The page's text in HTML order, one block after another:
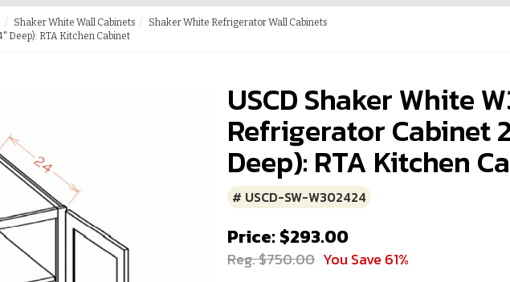
Shaker White Wall Cabinets
Shaker White Refrigerator Wall Cabinets
Deep): RTA Kitchen Cabinet
USCD Shaker White
Refrigerator Cabinet
Deep): RTA Kitchen
# USCD-SW-W302424
Price: $293.00
Reg. $750.00 You Save 61%